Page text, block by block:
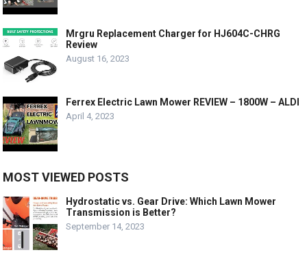
Mrgru Replacement Charger for HJ604C-CHRG
Review
August 16, 2023
Ferrex Electric Lawn Mower REVIEW – 1800W – ALDI
April 4, 2023
MOST VIEWED POSTS
Hydrostatic vs. Gear Drive: Which Lawn Mower
Transmission is Better?
September 14, 2023